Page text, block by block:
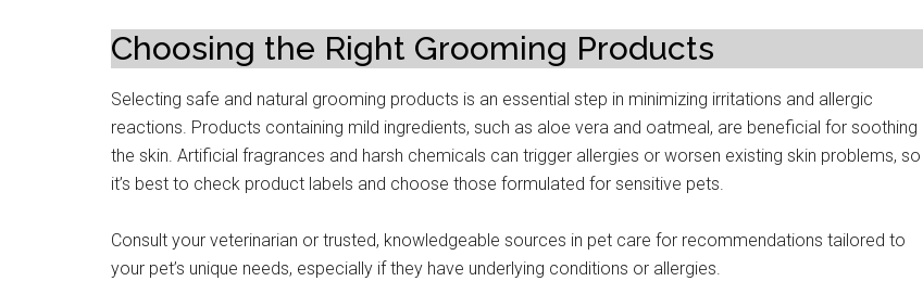
Choosing the Right Grooming Products
Selecting safe and natural grooming products is an essential step in minimizing irritations and allergic
reactions. Products containing mild ingredients, such as aloe vera and oatmeal, are beneficial for soothing
the skin. Artificial fragrances and harsh chemicals can trigger allergies or worsen existing skin problems, so
it’s best to check product labels and choose those formulated for sensitive pets.
Consult your veterinarian or trusted, knowledgeable sources in pet care for recommendations tailored to
your pet’s unique needs, especially if they have underlying conditions or allergies.